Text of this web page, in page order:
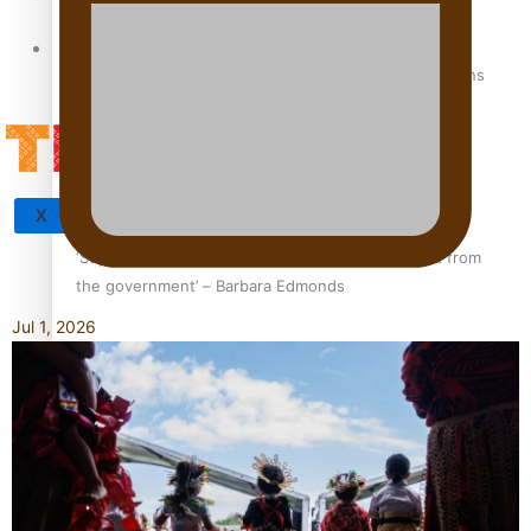
How to grow the next generation of Pasifika politicians
‘Support each other, because we’re not getting it from
the government’ – Barbara Edmonds
Talanoa: The Opportunities Party’s Bid for Parliament
X
Jul 1, 2026